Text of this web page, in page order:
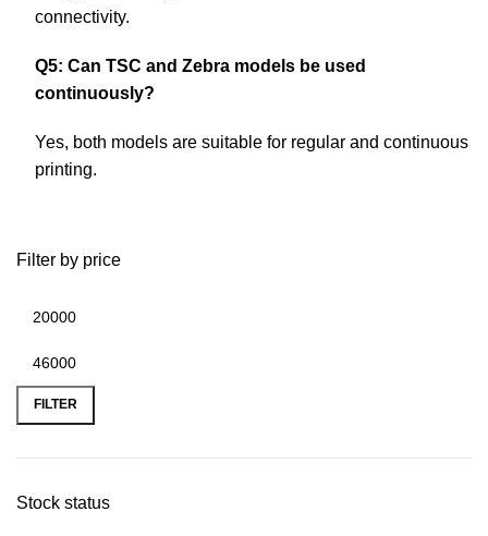
Filter by price
FILTER
Stock status
connectivity.
Q5: Can TSC and Zebra models be used
continuously?
Yes, both models are suitable for regular and continuous
printing.